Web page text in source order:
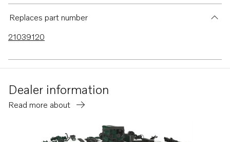
TAD1640-42GE-B
TAD1640GE
TAD1641VE-B
TAD1642VE-B
Replaces part number
21039120
Dealer information
Read more about